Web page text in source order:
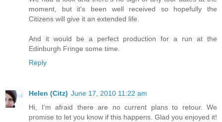
moment, but it's been well received so hopefully the
Citizens will give it an extended life.
And it would be a perfect production for a run at the
Edinburgh Fringe some time.
Reply
Helen (Citz) June 17, 2010 11:22 am
Hi, I'm afraid there are no current plans to retour. We
promise to let you know if this happens. Glad you enjoyed it!